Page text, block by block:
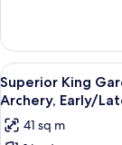
on
F&B,
boat
rides
&
Twin
Garden
View
-
on
View
all
photos
for
9
Superior King
Archery, Early/
41 sq m